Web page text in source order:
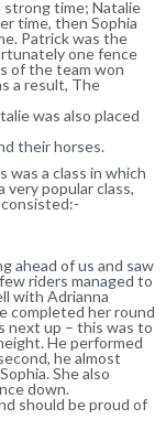
strong time; Natalie
time, then Sophia
Patrick was the
one fence
of the team won
a result, The
was also placed
their horses.
a class in which
popular class,
ahead of us and saw
riders managed to
with Adrianna
completed her round
next up – this was to
He performed
he almost
She also
down.
should be proud of